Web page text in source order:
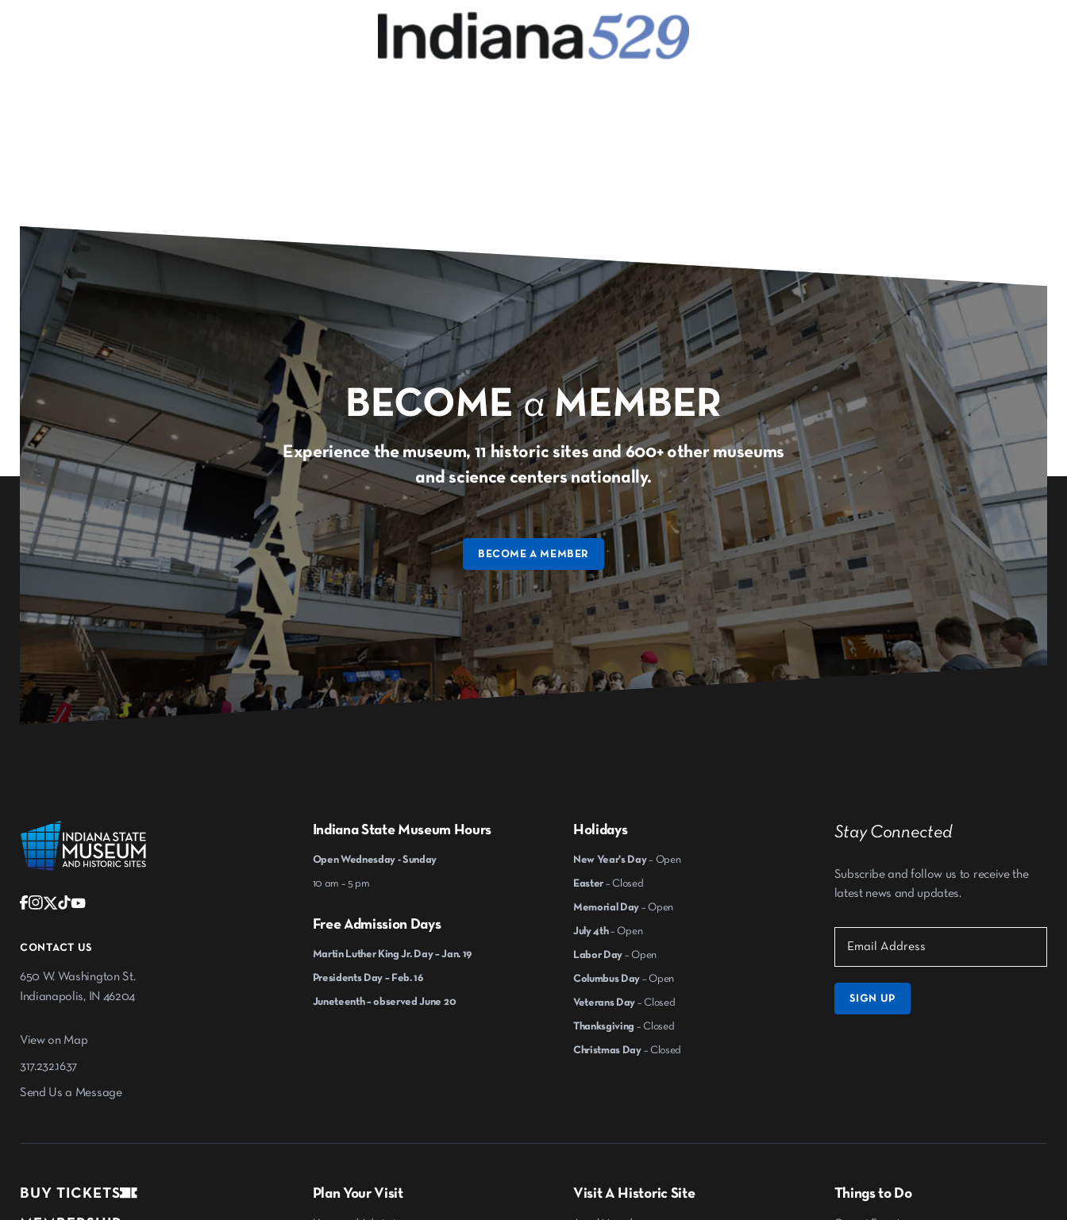
BECOME a MEMBER
Experience the museum, 11 historic sites and 600+ other museums
and science centers nationally.
BECOME A MEMBER
CONTACT US
650 W. Washington St.
Indianapolis, IN 46204
View on Map
317.232.1637
Send Us a Message
Indiana State Museum Hours
Open Wednesday - Sunday
10 am – 5 pm
Free Admission Days
Martin Luther King Jr. Day – Jan. 19
Presidents Day – Feb. 16
Juneteenth – observed June 20
Holidays
New Year's Day– Open
Easter – Closed
Memorial Day – Open
July 4th– Open
Labor Day – Open
Columbus Day – Open
Veterans Day – Closed
Thanksgiving – Closed
Christmas Day – Closed
Stay Connected
Subscribe and follow us to receive the
latest news and updates.
SIGN UP
BUY TICKETS
Plan Your Visit Visit A Historic Site Things to Do